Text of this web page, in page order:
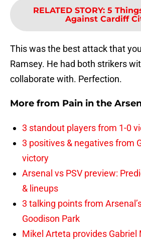
RELATED STORY: 5
Against Cardiff
This was the best attack that
Ramsey. He had both strikers
collaborate with. Perfection.
More from Pain in the
3 standout players from 1-0
3 positives & negatives from
victory
Arsenal vs PSV preview:
& lineups
3 talking points from
Goodison Park
Mikel Arteta provides Gabriel